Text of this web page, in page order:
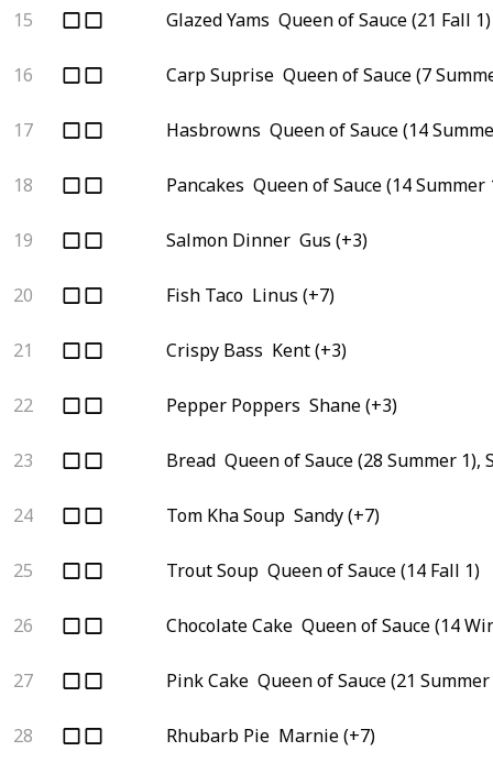
15 Glazed Yams Queen of Sauce (21 Fall 1)
16 Carp Suprise Queen of Sauce (7
17 Hasbrowns Queen of Sauce (14
18 Pancakes Queen of Sauce (14
19 Salmon Dinner Gus (+3)
20 Fish Taco Linus (+7)
21 Crispy Bass Kent (+3)
22 Pepper Poppers Shane (+3)
23 Bread Queen of Sauce (28 Summer 1),
24 Tom Kha Soup Sandy (+7)
25 Trout Soup Queen of Sauce (14 Fall 1)
26 Chocolate Cake Queen of Sauce (14
27 Pink Cake Queen of Sauce (21
28 Rhubarb Pie Marnie (+7)